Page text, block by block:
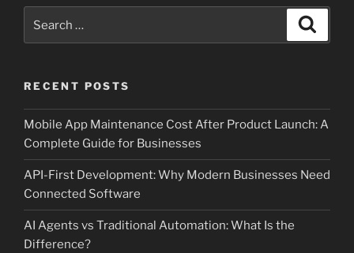
for:
RECENT POSTS
Mobile App Maintenance Cost After Product Launch: A
Complete Guide for Businesses
API-First Development: Why Modern Businesses Need
Connected Software
AI Agents vs Traditional Automation: What Is the
Difference?